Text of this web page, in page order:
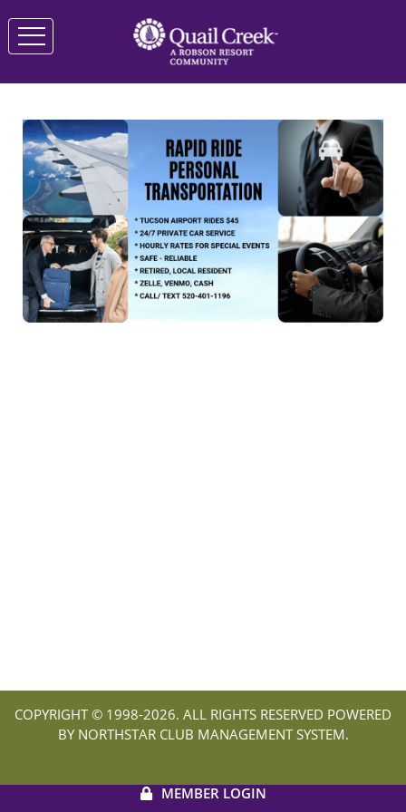
COPYRIGHT © 1998-2026. ALL RIGHTS RESERVED POWERED
BY NORTHSTAR CLUB MANAGEMENT SYSTEM.
MEMBER LOGIN